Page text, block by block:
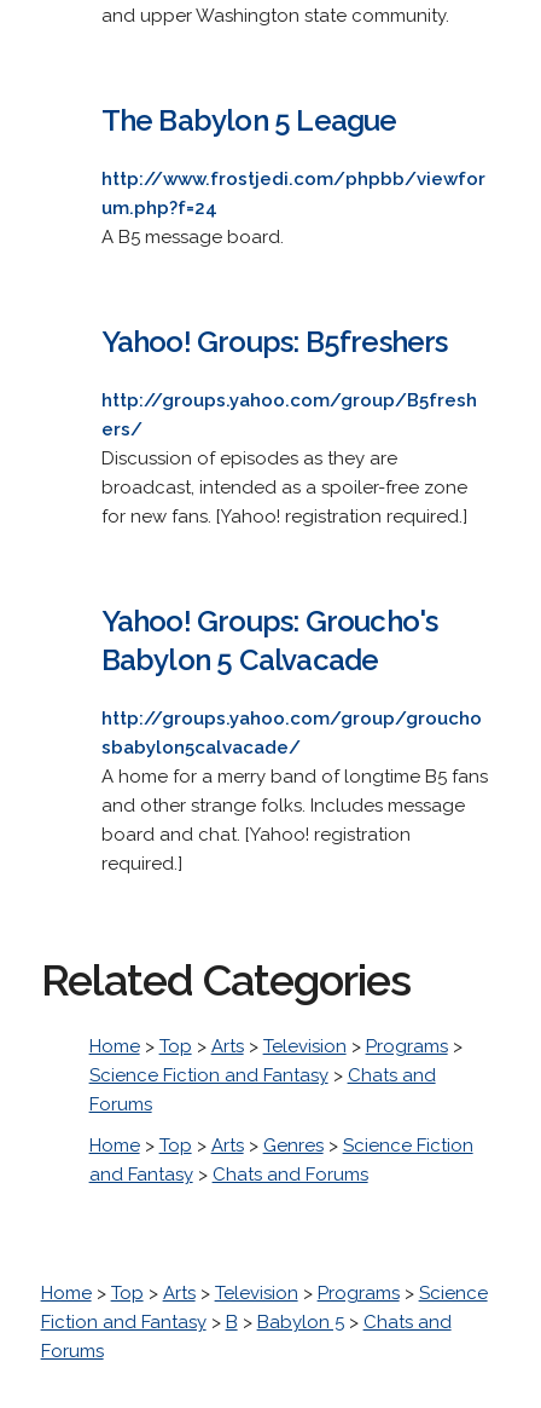
and upper Washington state community.
The Babylon 5 League
http://www.frostjedi.com/phpbb/viewfor
um.php?f=24
A B5 message board.
Yahoo! Groups: B5freshers
http://groups.yahoo.com/group/B5fresh
ers/
Discussion of episodes as they are
broadcast, intended as a spoiler-free zone
for new fans. [Yahoo! registration required.]
Yahoo! Groups: Groucho's
Babylon 5 Calvacade
http://groups.yahoo.com/group/groucho
sbabylon5calvacade/
A home for a merry band of longtime B5 fans
and other strange folks. Includes message
board and chat. [Yahoo! registration
required.]
Related Categories
Home> Top > Arts> Television > Programs>
Science Fiction and Fantasy> Chats and
Forums
Home> Top > Arts> Genres> Science Fiction
and Fantasy> Chats and Forums
Home> Top > Arts> Television > Programs> Science
Fiction and Fantasy> B > Babylon 5> Chats and
Forums